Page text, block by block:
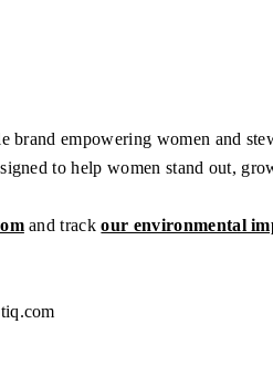
empowering women and
to help women stand out,
and trackour environmental